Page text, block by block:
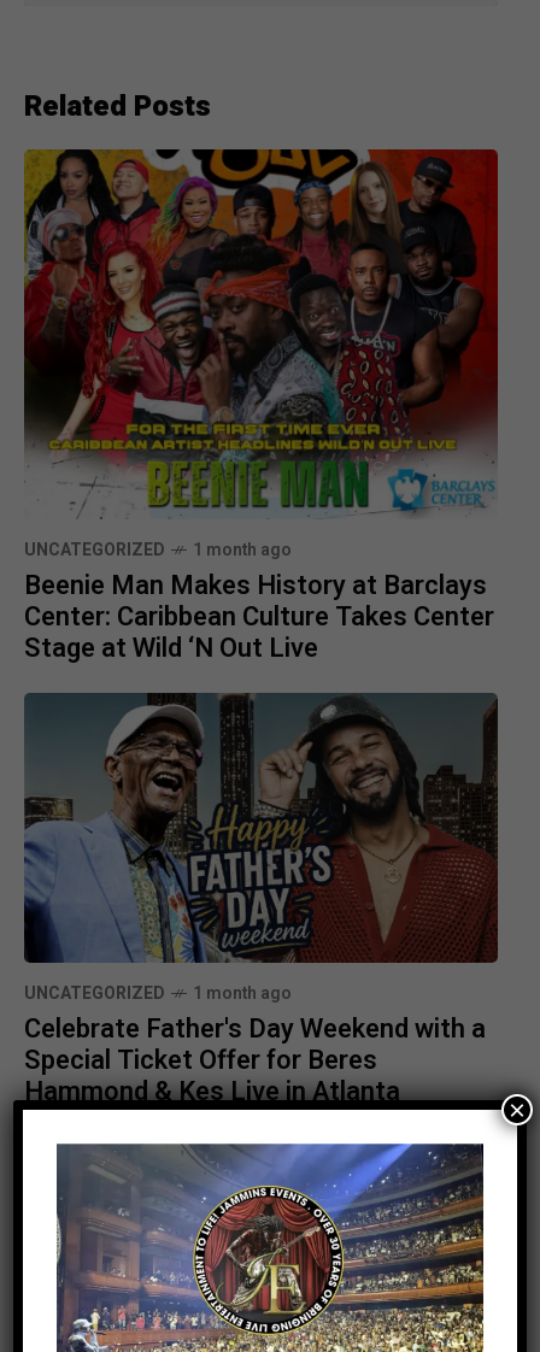
Related Posts
UNCATEGORIZED 1 month ago
Beenie Man Makes History at Barclays
Center: Caribbean Culture Takes Center
Stage at Wild ‘N Out Live
UNCATEGORIZED 1 month ago
Celebrate Father's Day Weekend with a
Special Ticket Offer for Beres
Hammond & Kes Live in Atlanta
×